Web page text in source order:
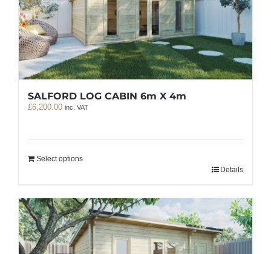
SALFORD LOG CABIN 6m X 4m
£6,200.00 inc. VAT
Select options
Details